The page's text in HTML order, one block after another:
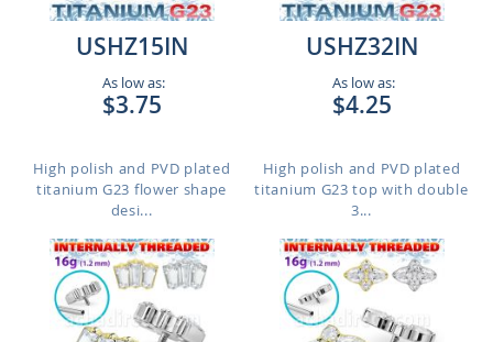
USHZ15IN
As low as:
$3.75
High polish and PVD plated
titanium G23 flower shape
desi...
USHZ32IN
As low as:
$4.25
High polish and PVD plated
titanium G23 top with double
3...